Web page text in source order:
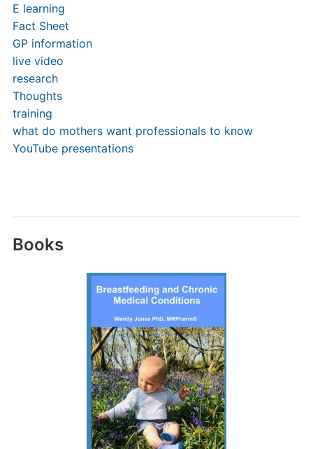
E learning
Fact Sheet
GP information
live video
research
Thoughts
training
what do mothers want professionals to know
YouTube presentations
Books